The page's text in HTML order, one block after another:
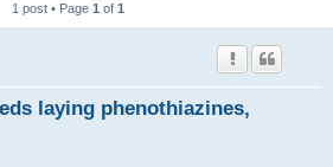
1 post • Page 1 of 1
laying phenothiazines,